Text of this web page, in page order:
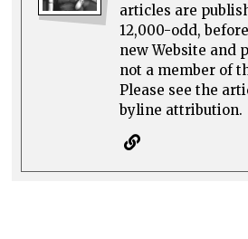
articles are
12,000-odd,
new Website and
not a member of
Please see the
byline attribution.